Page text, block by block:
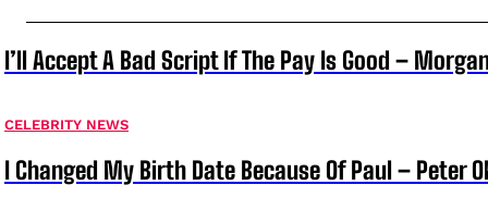
I’ll Accept A Bad Script If The Pay Is Good –
CELEBRITY NEWS
I Changed My Birth Date Because Of Paul – Peter